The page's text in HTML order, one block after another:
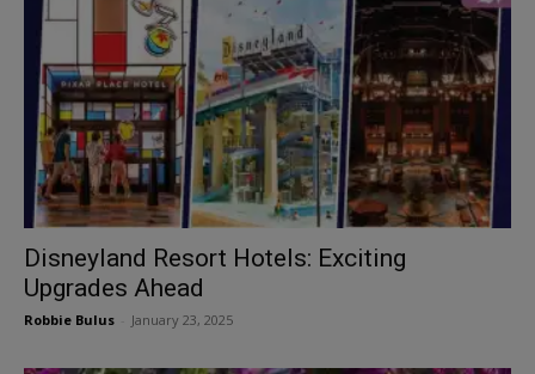
Disneyland Resort Hotels: Exciting
Upgrades Ahead
Robbie Bulus January 23, 2025